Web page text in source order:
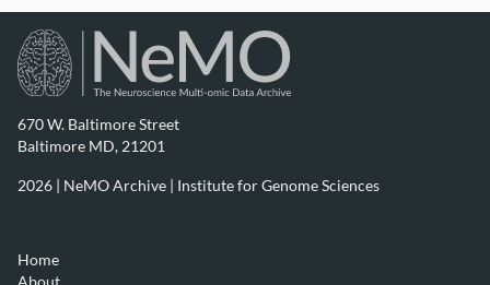
670 W. Baltimore Street
Baltimore MD, 21201
2026 | NeMO Archive | Institute for Genome Sciences
Home
About